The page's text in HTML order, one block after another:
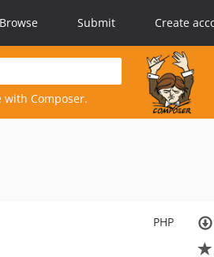
Browse Submit Create
with Composer.
PHP